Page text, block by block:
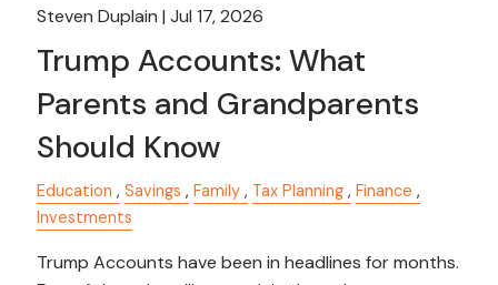
Steven Duplain |Jul 17, 2026
Trump Accounts: What
Parents and Grandparents
Should Know
Education Savings Family Tax Planning
Finance
Investments
Trump Accounts have been in headlines for months.